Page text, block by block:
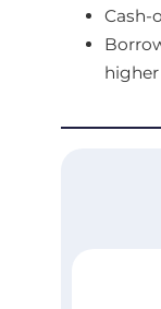
Cash-